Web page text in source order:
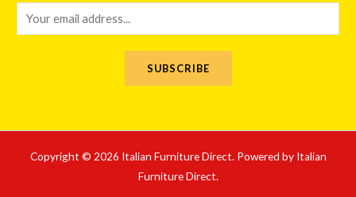
m
SUBSCRIBE
Copyright © 2026 Italian Furniture Direct. Powered by Italian
Furniture Direct.